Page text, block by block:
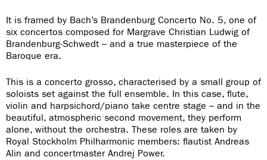
It is framed by Bach’s Brandenburg Concerto No. 5, one of
six concertos composed for Margrave Christian Ludwig of
Brandenburg-Schwedt – and a true masterpiece of the
Baroque era.
This is a concerto grosso, characterised by a small group of
soloists set against the full ensemble. In this case, flute,
violin and harpsichord/piano take centre stage – and in the
beautiful, atmospheric second movement, they perform
alone, without the orchestra. These roles are taken by
Royal Stockholm Philharmonic members: flautist Andreas
Alin and concertmaster Andrej Power.